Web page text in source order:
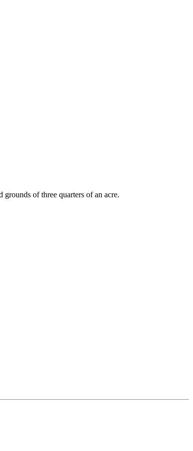
of three quarters of an acre.